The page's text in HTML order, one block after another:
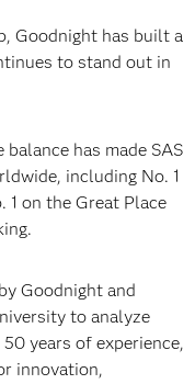
Goodnight has built a
to stand out in
has made SAS
including No. 1
on the Great Place
Goodnight and
to analyze
years of experience,
innovation,